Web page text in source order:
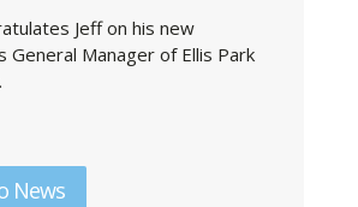
Jeff on his new
General Manager of Ellis Park
News